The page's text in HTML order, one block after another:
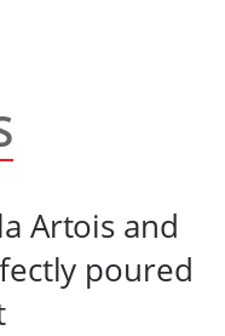
Artois and
poured